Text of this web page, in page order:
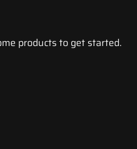
products to get started.